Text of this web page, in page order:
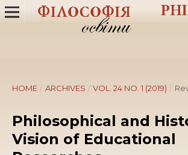
HOME / ARCHIVES / VOL. 24 NO. 1 (2019) /
Philosophical and
Vision of Educational